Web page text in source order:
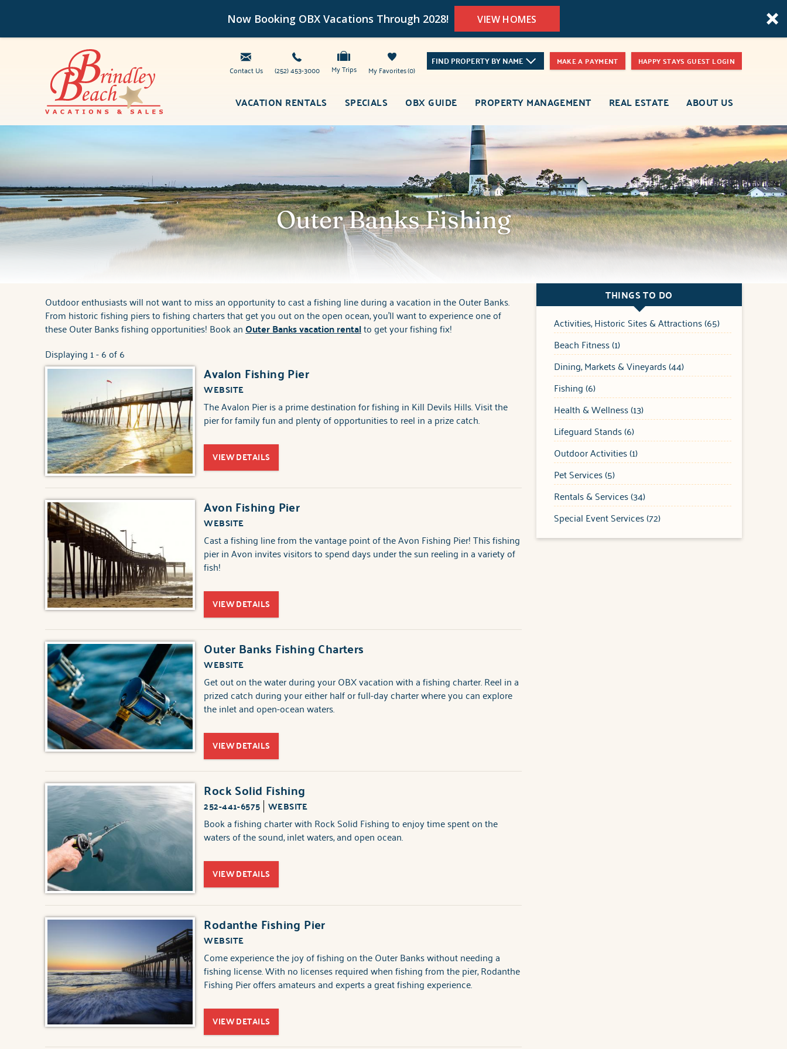
Now Booking OBX Vacations Through 2028! VIEW HOMES
Skip to main content
Brindley Beach Vacations
Contact Us (252) 453-3000 My Trips 0
My Favorites
FIND PROPERTY BY NAME MAKE A PAYMENT HAPPY STAYS GUEST LOGIN
VACATION RENTALS SPECIALS OBX GUIDE PROPERTY MANAGEMENT REAL ESTATE ABOUT US
Outer Banks Fishing
You are here
Outdoor enthusiasts will not want to miss an opportunity to cast a fishing line during a vacation in the Outer Banks.
From historic fishing piers to fishing charters that get you out on the open ocean, you'll want to experience one of
these Outer Banks fishing opportunities! Book anOuter Banks vacation rentalto get your fishing fix!
Displaying 1 - 6 of 6
Avalon Fishing Pier
WEBSITE
The Avalon Pier is a prime destination for fishing in Kill Devils Hills. Visit the
pier for family fun and plenty of opportunities to reel in a prize catch.
VIEW DETAILS
Avon Fishing Pier
WEBSITE
Cast a fishing line from the vantage point of the Avon Fishing Pier! This fishing
pier in Avon invites visitors to spend days under the sun reeling in a variety of
fish!
VIEW DETAILS
Outer Banks Fishing Charters
WEBSITE
Get out on the water during your OBX vacation with a fishing charter. Reel in a
prized catch during your either half or full-day charter where you can explore
the inlet and open-ocean waters.
VIEW DETAILS
Rock Solid Fishing
252-441-6575 WEBSITE
Book a fishing charter with Rock Solid Fishing to enjoy time spent on the
waters of the sound, inlet waters, and open ocean.
VIEW DETAILS
Rodanthe Fishing Pier
WEBSITE
Come experience the joy of fishing on the Outer Banks without needing a
fishing license. With no licenses required when fishing from the pier, Rodanthe
Fishing Pier offers amateurs and experts a great fishing experience.
VIEW DETAILS
THINGS TO DO
Activities, Historic Sites & Attractions (65)
Beach Fitness (1)
Dining, Markets & Vineyards (44)
Fishing (6)
Health & Wellness (13)
Lifeguard Stands (6)
Outdoor Activities (1)
Pet Services (5)
Rentals & Services (34)
Special Event Services (72)